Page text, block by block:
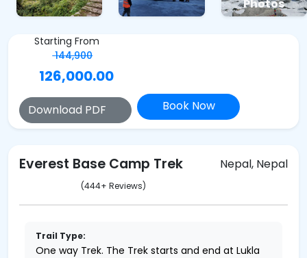
Photos
Starting From
144,900
126,000.00
Download PDF Book Now
Everest Base Camp Trek
(444+ Reviews)
Nepal, Nepal
Trail Type:
One way Trek. The Trek starts and end at Lukla